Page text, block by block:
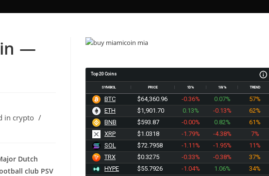
—
in crypto /
Dutch
club PSV
Top 20 Coins
SYMBOL PRICE 1D% 1W% TREND
BTC $64,360.96 -0.36% 0.07%
57%
ETH
$1,901.70 0.13% -0.13%
62%
BNB
$593.87 -0.00% 0.82%
61%
XRP
$1.0318 -1.79% -4.38%
7%
SOL
$72.7958 -1.11% -1.95%
11%
TRX
$0.3275 -0.33% -0.38%
37%
HYPE
$55.7926 -1.04% 1.06%
34%